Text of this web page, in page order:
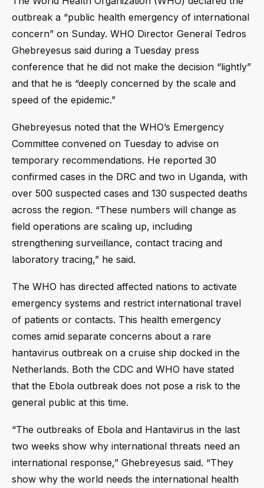
outbreak a “public health emergency of international
concern” on Sunday. WHO Director General Tedros
Ghebreyesus said during a Tuesday press
conference that he did not make the decision “lightly”
and that he is “deeply concerned by the scale and
speed of the epidemic.”
Ghebreyesus noted that the WHO’s Emergency
Committee convened on Tuesday to advise on
temporary recommendations. He reported 30
confirmed cases in the DRC and two in Uganda, with
over 500 suspected cases and 130 suspected deaths
across the region. “These numbers will change as
field operations are scaling up, including
strengthening surveillance, contact tracing and
laboratory tracing,” he said.
The WHO has directed affected nations to activate
emergency systems and restrict international travel
of patients or contacts. This health emergency
comes amid separate concerns about a rare
hantavirus outbreak on a cruise ship docked in the
Netherlands. Both the CDC and WHO have stated
that the Ebola outbreak does not pose a risk to the
general public at this time.
“The outbreaks of Ebola and Hantavirus in the last
two weeks show why international threats need an
international response,” Ghebreyesus said. “They
show why the world needs the international health